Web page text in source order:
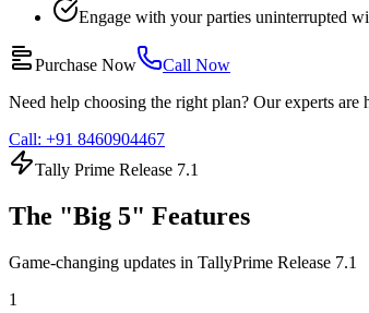
Engage with your parties uninterrupted
Purchase Now
Call Now
Need help choosing the right plan? Our experts are
Call: +91 8460904467
Tally Prime Release 7.1
The "Big 5" Features
Game-changing updates in TallyPrime Release 7.1
1